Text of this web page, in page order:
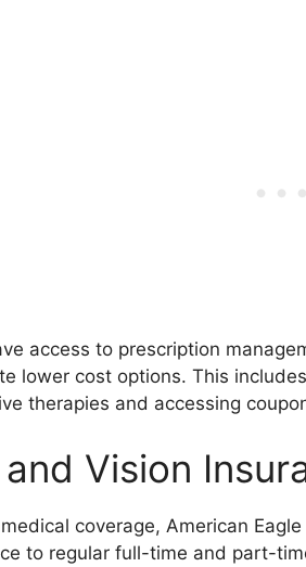
access to prescription
lower cost options. This
therapies and accessing
Vision
coverage, American
to regular full-time and part-